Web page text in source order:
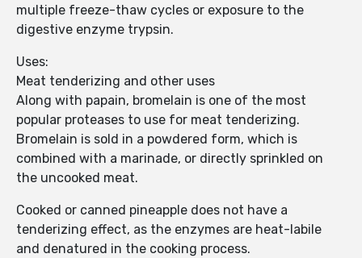
multiple freeze-thaw cycles or exposure to the
digestive enzyme trypsin.
Uses:
Meat tenderizing and other uses
Along with papain, bromelain is one of the most
popular proteases to use for meat tenderizing.
Bromelain is sold in a powdered form, which is
combined with a marinade, or directly sprinkled on
the uncooked meat.
Cooked or canned pineapple does not have a
tenderizing effect, as the enzymes are heat-labile
and denatured in the cooking process.